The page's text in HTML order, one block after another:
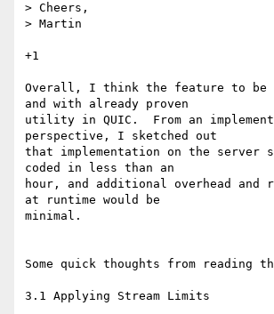
> Cheers,
> Martin
+1
Overall, I think the feature to be
and with already proven
utility in QUIC.  From an
perspective, I sketched out
that implementation on the server
coded in less than an
hour, and additional overhead and
at runtime would be
minimal.
Some quick thoughts from reading
3.1 Applying Stream Limits